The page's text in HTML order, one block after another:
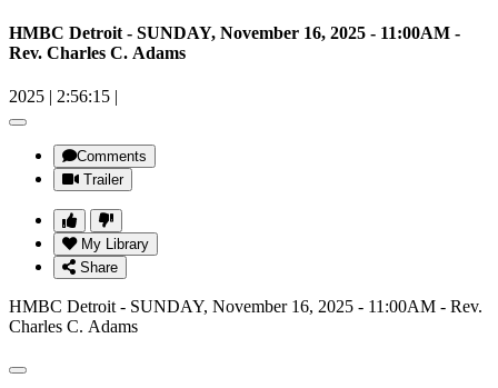
HMBC Detroit - SUNDAY, November 16, 2025 - 11:00AM -
Rev. Charles C. Adams
2025 | 2:56:15 |
Comments
Trailer
My Library
Share
HMBC Detroit - SUNDAY, November 16, 2025 - 11:00AM - Rev.
Charles C. Adams